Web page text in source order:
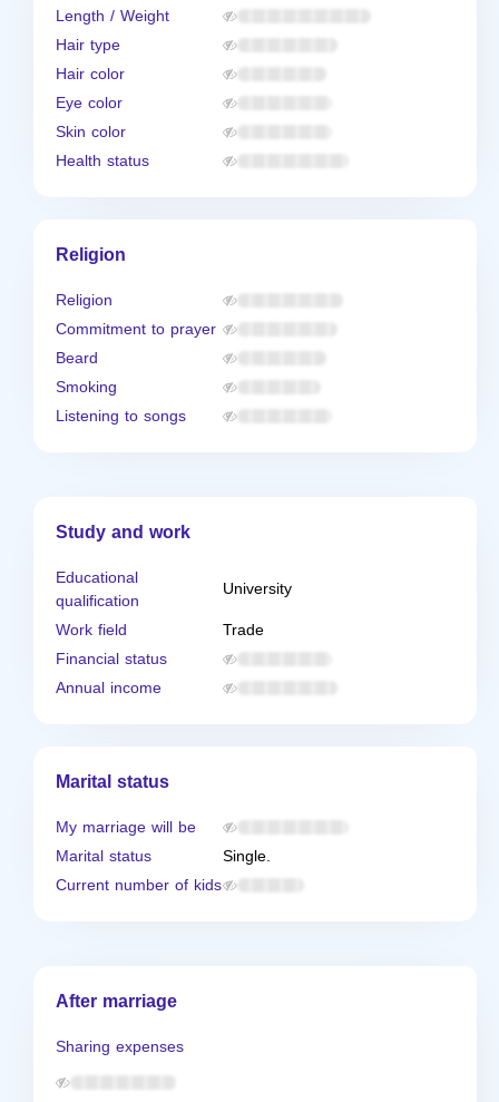
Length / Weight
Hair type
Hair color
Eye color
Skin color
Health status
Religion
Religion
Commitment to prayer
Beard
Smoking
Listening to songs
Study and work
Educational
qualification
University
Work field
Trade
Financial status
Annual income
Marital status
My marriage will be
Marital status
Single.
Current number of kids
After marriage
Sharing expenses